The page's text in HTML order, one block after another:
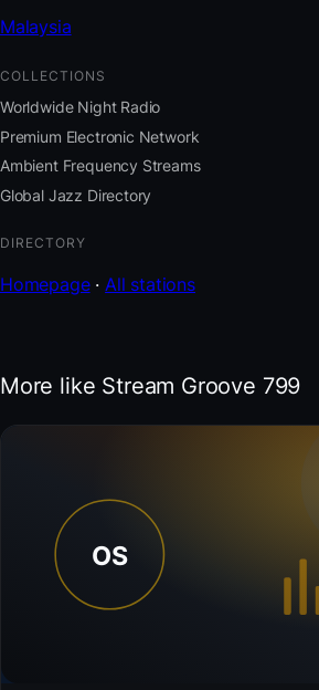
Malaysia
COLLECTIONS
Worldwide Night Radio
Premium Electronic Network
Ambient Frequency Streams
Global Jazz Directory
DIRECTORY
Homepage·All stations
More like Stream Groove 799